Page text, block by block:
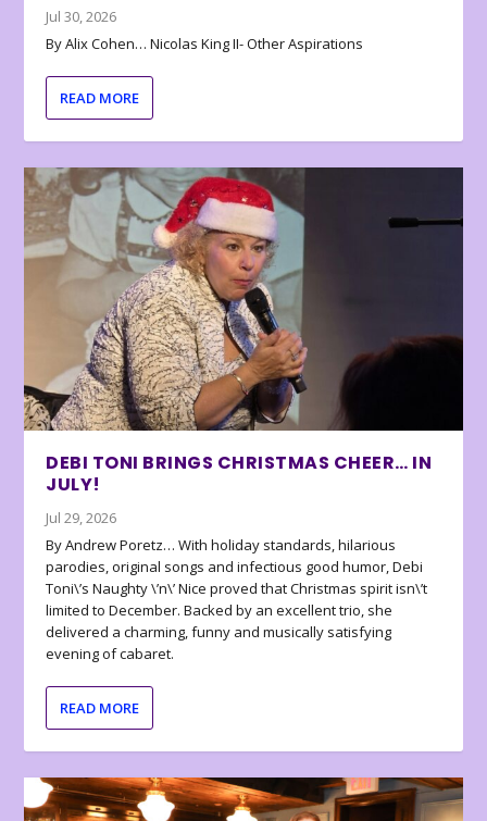
Jul 30, 2026
By Alix Cohen… Nicolas King II- Other Aspirations
READ MORE
DEBI TONI BRINGS CHRISTMAS CHEER… IN
JULY!
Jul 29, 2026
By Andrew Poretz… With holiday standards, hilarious
parodies, original songs and infectious good humor, Debi
Toni\’s Naughty \’n\’ Nice proved that Christmas spirit isn\’t
limited to December. Backed by an excellent trio, she
delivered a charming, funny and musically satisfying
evening of cabaret.
READ MORE